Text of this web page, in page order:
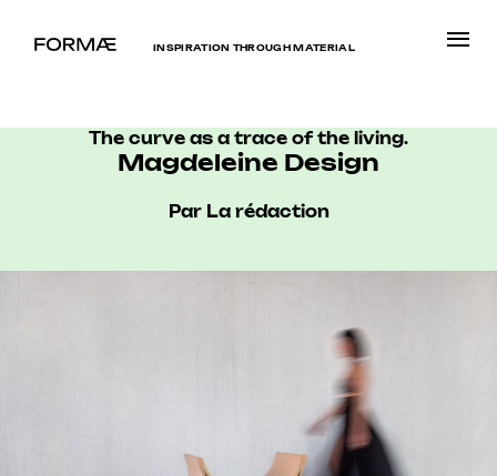
INSPIRATION THROUGH MATERIAL
The curve as a trace of the living.
Magdeleine Design
Par La rédaction